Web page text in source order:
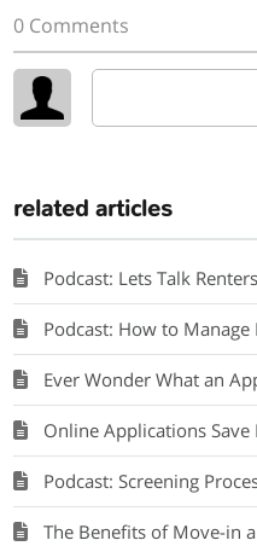
0 Comments
related articles
Podcast: Lets Talk
Podcast: How to Manage
Ever Wonder What an
Online Applications
Podcast: Screening
The Benefits of Move-in